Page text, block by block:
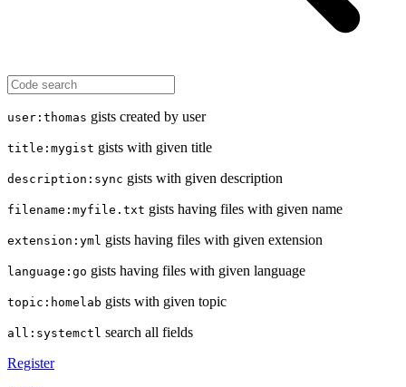
user:thomas gists created by user
title:mygist gists with given title
description:sync gists with given description
filename:myfile.txt gists having files with given name
extension:yml gists having files with given extension
language:go gists having files with given language
topic:homelab gists with given topic
all:systemctl search all fields
Register